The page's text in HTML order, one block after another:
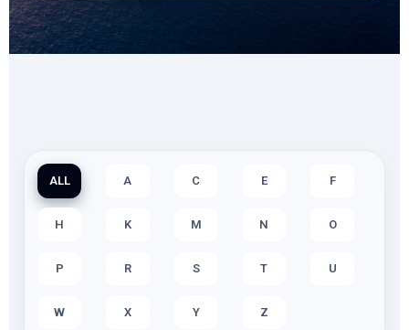
ALL A C E F
H K M N O
P R S T U
W X Y Z